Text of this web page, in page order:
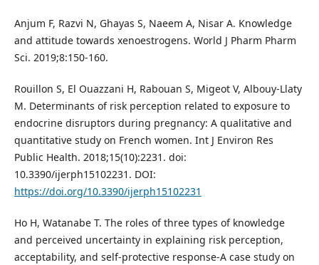
Anjum F, Razvi N, Ghayas S, Naeem A, Nisar A. Knowledge
and attitude towards xenoestrogens. World J Pharm Pharm
Sci. 2019;8:150-160.
Rouillon S, El Ouazzani H, Rabouan S, Migeot V, Albouy-Llaty
M. Determinants of risk perception related to exposure to
endocrine disruptors during pregnancy: A qualitative and
quantitative study on French women. Int J Environ Res
Public Health. 2018;15(10):2231. doi:
10.3390/ijerph15102231. DOI:
https://doi.org/10.3390/ijerph15102231
Ho H, Watanabe T. The roles of three types of knowledge
and perceived uncertainty in explaining risk perception,
acceptability, and self-protective response-A case study on